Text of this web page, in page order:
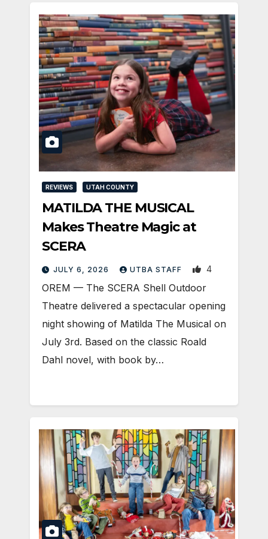
REVIEWS UTAH COUNTY
MATILDA THE MUSICAL
Makes Theatre Magic at
SCERA
JULY 6, 2026 UTBA STAFF 4
OREM — The SCERA Shell Outdoor
Theatre delivered a spectacular opening
night showing of Matilda The Musical on
July 3rd. Based on the classic Roald
Dahl novel, with book by…